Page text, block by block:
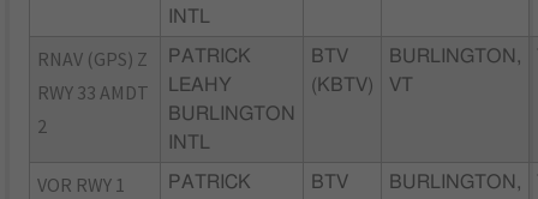
INTL
RNAV (GPS) Z
RWY 33 AMDT
2
PATRICK
LEAHY
BURLINGTON
INTL
BTV
(KBTV)
BURLINGTON,
VT
VOR RWY 1
PATRICK
BTV
BURLINGTON,